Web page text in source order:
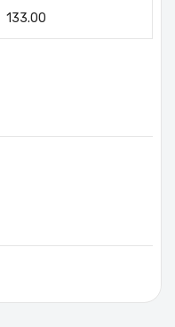
133.00